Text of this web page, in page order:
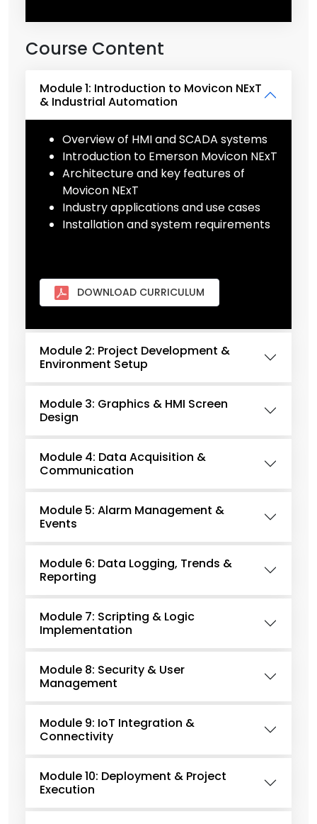
Course Content
Module 1: Introduction to Movicon NExT
& Industrial Automation
Overview of HMI and SCADA systems
Introduction to Emerson Movicon NExT
Architecture and key features of
Movicon NExT
Industry applications and use cases
Installation and system requirements
DOWNLOAD CURRICULUM
Module 2: Project Development &
Environment Setup
Module 3: Graphics & HMI Screen
Design
Module 4: Data Acquisition &
Communication
Module 5: Alarm Management &
Events
Module 6: Data Logging, Trends &
Reporting
Module 7: Scripting & Logic
Implementation
Module 8: Security & User
Management
Module 9: IoT Integration &
Connectivity
Module 10: Deployment & Project
Execution